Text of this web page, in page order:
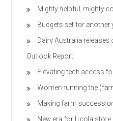
Mighty helpful, mighty
Budgets set for another
Dairy Australia releases
Outlook Report
Elevating tech access
Women running the
Making farm
New era for Licola